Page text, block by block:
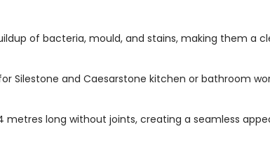
of bacteria, mould, and stains, making them a
Silestone and Caesarstone kitchen or bathroom
long without joints, creating a seamless